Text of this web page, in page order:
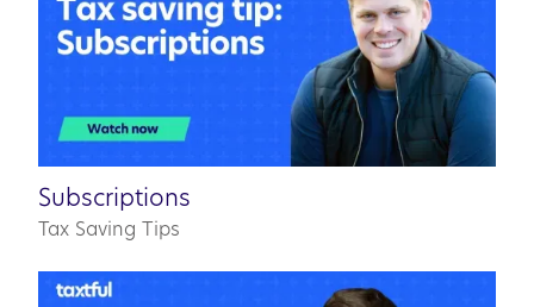
0:42
Subscriptions
Tax Saving Tips